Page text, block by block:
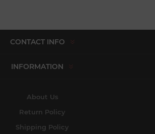
CONTACT INFO
INFORMATION
About Us
Return Policy
Shipping Policy